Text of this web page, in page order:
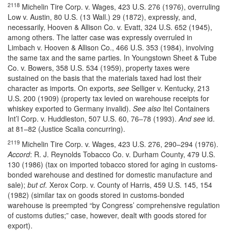
2118 Michelin Tire Corp. v. Wages, 423 U.S. 276 (1976), overruling
Low v. Austin, 80 U.S. (13 Wall.) 29 (1872), expressly, and,
necessarily, Hooven & Allison Co. v. Evatt, 324 U.S. 652 (1945),
among others. The latter case was expressly overruled in
Limbach v. Hooven & Allison Co., 466 U.S. 353 (1984), involving
the same tax and the same parties. In Youngstown Sheet & Tube
Co. v. Bowers, 358 U.S. 534 (1959), property taxes were
sustained on the basis that the materials taxed had lost their
character as imports. On exports, see Selliger v. Kentucky, 213
U.S. 200 (1909) (property tax levied on warehouse receipts for
whiskey exported to Germany invalid). See also Itel Containers
Int’l Corp. v. Huddleston, 507 U.S. 60, 76–78 (1993).And see id.
at 81–82 (Justice Scalia concurring).
2119 Michelin Tire Corp. v. Wages, 423 U.S. 276, 290–294 (1976).
Accord: R. J. Reynolds Tobacco Co. v. Durham County, 479 U.S.
130 (1986) (tax on imported tobacco stored for aging in customs-
bonded warehouse and destined for domestic manufacture and
sale); but cf. Xerox Corp. v. County of Harris, 459 U.S. 145, 154
(1982) (similar tax on goods stored in customs-bonded
warehouse is preempted “by Congress’ comprehensive regulation
of customs duties;” case, however, dealt with goods stored for
export).